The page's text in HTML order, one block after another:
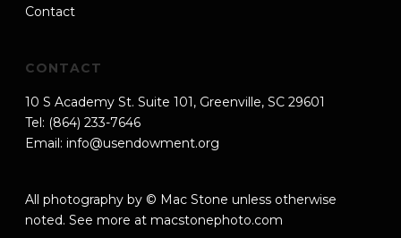
Contact
CONTACT
10 S Academy St. Suite 101, Greenville, SC 29601
Tel: (864) 233-7646
Email: info@usendowment.org
All photography by © Mac Stone unless otherwise
noted. See more at macstonephoto.com